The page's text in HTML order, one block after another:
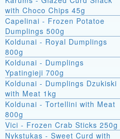
with Choco Chips 45g
Capelinai - Frozen Potatoe
Dumplings 500g
Koldunai - Royal Dumplings
800g
Koldunai - Dumplings
Ypatingieji 700g
Koldunai - Dumplings Dzukiski
with Meat 1kg
Koldunai - Tortellini with Meat
800g
Vici - Frozen Crab Sticks 250g
Nykstukas - Sweet Curd with